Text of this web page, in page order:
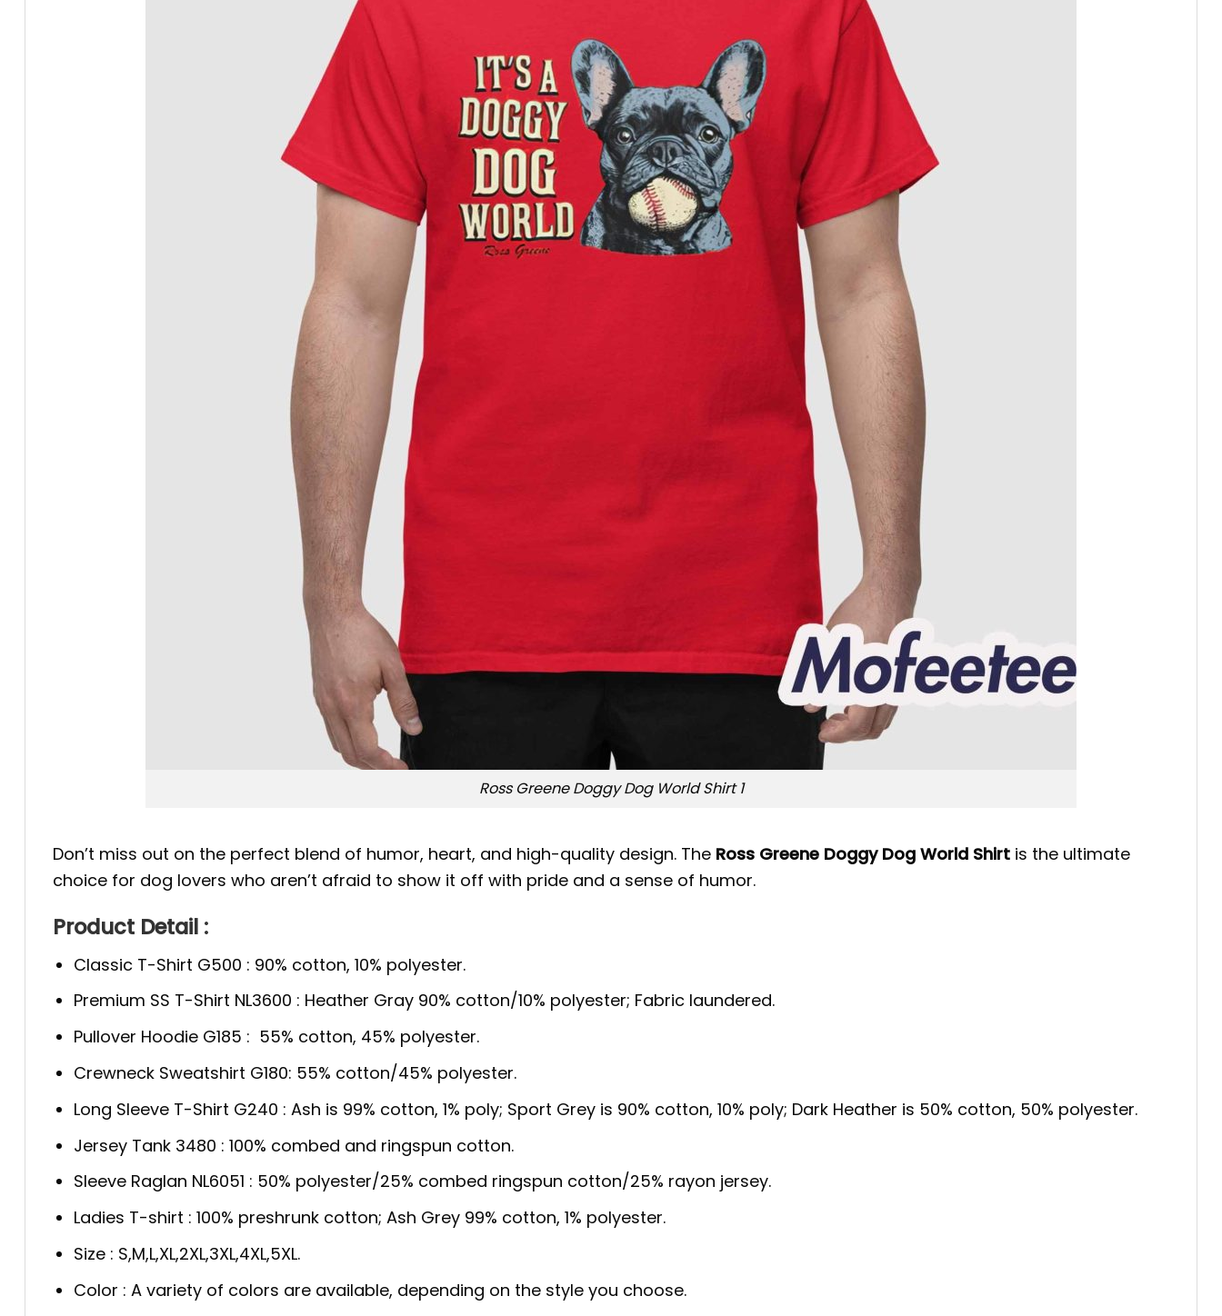
Ross Greene Doggy Dog World Shirt 1
Don’t miss out on the perfect blend of humor, heart, and high-quality design. The Ross Greene Doggy Dog World Shirt is the ultimate
choice for dog lovers who aren’t afraid to show it off with pride and a sense of humor.
Product Detail :
Classic T-Shirt G500 : 90% cotton, 10% polyester.
Premium SS T-Shirt NL3600 : Heather Gray 90% cotton/10% polyester; Fabric laundered.
Pullover Hoodie G185 : 55% cotton, 45% polyester.
Crewneck Sweatshirt G180: 55% cotton/45% polyester.
Long Sleeve T-Shirt G240 : Ash is 99% cotton, 1% poly; Sport Grey is 90% cotton, 10% poly; Dark Heather is 50% cotton, 50% polyester.
Jersey Tank 3480 : 100% combed and ringspun cotton.
Sleeve Raglan NL6051 : 50% polyester/25% combed ringspun cotton/25% rayon jersey.
Ladies T-shirt : 100% preshrunk cotton; Ash Grey 99% cotton, 1% polyester.
Size : S,M,L,XL,2XL,3XL,4XL,5XL.
Color : A variety of colors are available, depending on the style you choose.